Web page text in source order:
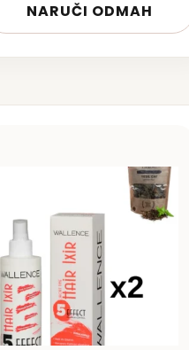
NARUČI ODMAH